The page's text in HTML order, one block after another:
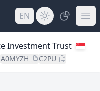
EN
Investment Trust
A0MYZH C2PU